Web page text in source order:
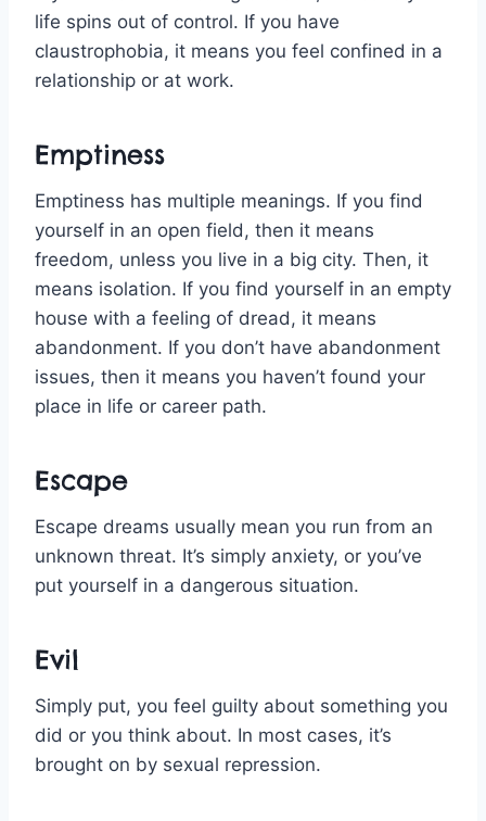
life spins out of control. If you have
claustrophobia, it means you feel confined in a
relationship or at work.
Emptiness
Emptiness has multiple meanings. If you find
yourself in an open field, then it means
freedom, unless you live in a big city. Then, it
means isolation. If you find yourself in an empty
house with a feeling of dread, it means
abandonment. If you don’t have abandonment
issues, then it means you haven’t found your
place in life or career path.
Escape
Escape dreams usually mean you run from an
unknown threat. It’s simply anxiety, or you’ve
put yourself in a dangerous situation.
Evil
Simply put, you feel guilty about something you
did or you think about. In most cases, it’s
brought on by sexual repression.